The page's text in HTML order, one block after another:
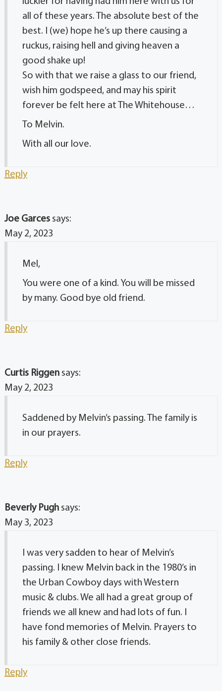
all of these years. The absolute best of the
best. I (we) hope he’s up there causing a
ruckus, raising hell and giving heaven a
good shake up!
So with that we raise a glass to our friend,
wish him godspeed, and may his spirit
forever be felt here at The Whitehouse…
To Melvin.
With all our love.
Reply
Joe Garces says:
May 2, 2023
Mel,
You were one of a kind. You will be missed
by many. Good bye old friend.
Reply
Curtis Riggen says:
May 2, 2023
Saddened by Melvin’s passing. The family is
in our prayers.
Reply
Beverly Pugh says:
May 3, 2023
I was very sadden to hear of Melvin’s
passing. I knew Melvin back in the 1980’s in
the Urban Cowboy days with Western
music & clubs. We all had a great group of
friends we all knew and had lots of fun. I
have fond memories of Melvin. Prayers to
his family & other close friends.
Reply